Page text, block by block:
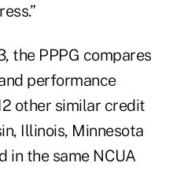
the PPPG compares
performance
other similar credit
Illinois, Minnesota
in the same NCUA